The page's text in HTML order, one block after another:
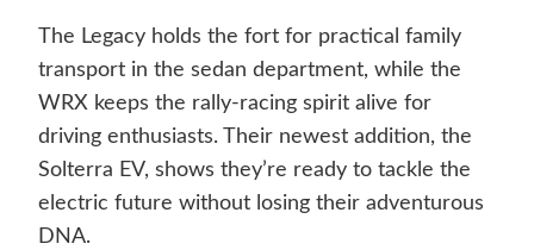
The Legacy holds the fort for practical family
transport in the sedan department, while the
WRX keeps the rally-racing spirit alive for
driving enthusiasts. Their newest addition, the
Solterra EV, shows they’re ready to tackle the
electric future without losing their adventurous
DNA.